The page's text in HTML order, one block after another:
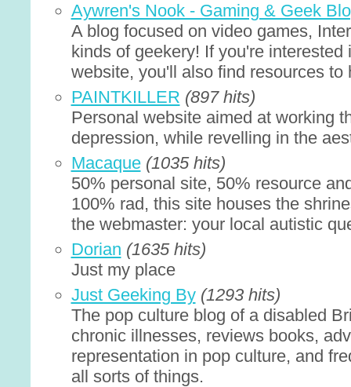
Aywren's Nook - Gaming & Geek
A blog focused on video games,
kinds of geekery! If you're interested
website, you'll also find resources to
PAINTKILLER (897 hits)
Personal website aimed at working
depression, while revelling in the
Macaque (1035 hits)
50% personal site, 50% resource
100% rad, this site houses the
the webmaster: your local autistic
Dorian (1635 hits)
Just my place
Just Geeking By (1293 hits)
The pop culture blog of a disabled
chronic illnesses, reviews books,
representation in pop culture, and
all sorts of things.